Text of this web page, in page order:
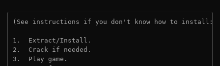
(See instructions if you don't know how to install:
1.  Extract/Install.
2.  Crack if needed.
3.  Play game.